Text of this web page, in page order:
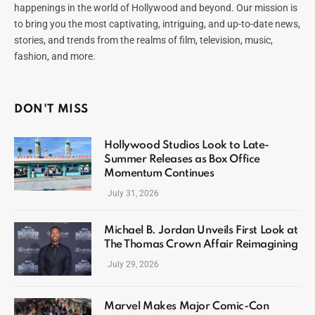
happenings in the world of Hollywood and beyond. Our mission is
to bring you the most captivating, intriguing, and up-to-date news,
stories, and trends from the realms of film, television, music,
fashion, and more.
DON'T MISS
Hollywood Studios Look to Late-
Summer Releases as Box Office
Momentum Continues
July 31, 2026
Michael B. Jordan Unveils First Look at
The Thomas Crown Affair Reimagining
July 29, 2026
Marvel Makes Major Comic-Con